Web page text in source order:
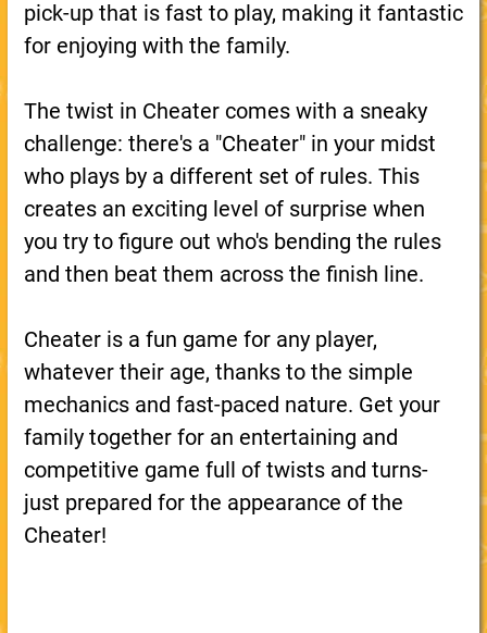
pick-up that is fast to play, making it fantastic
for enjoying with the family.
The twist in Cheater comes with a sneaky
challenge: there's a "Cheater" in your midst
who plays by a different set of rules. This
creates an exciting level of surprise when
you try to figure out who's bending the rules
and then beat them across the finish line.
Cheater is a fun game for any player,
whatever their age, thanks to the simple
mechanics and fast-paced nature. Get your
family together for an entertaining and
competitive game full of twists and turns-
just prepared for the appearance of the
Cheater!